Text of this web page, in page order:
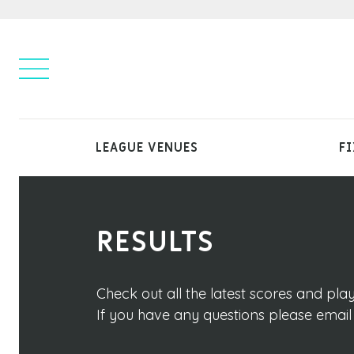
LEAGUE VENUES
RESULTS
Check out all the latest scores and
If you have any questions please email